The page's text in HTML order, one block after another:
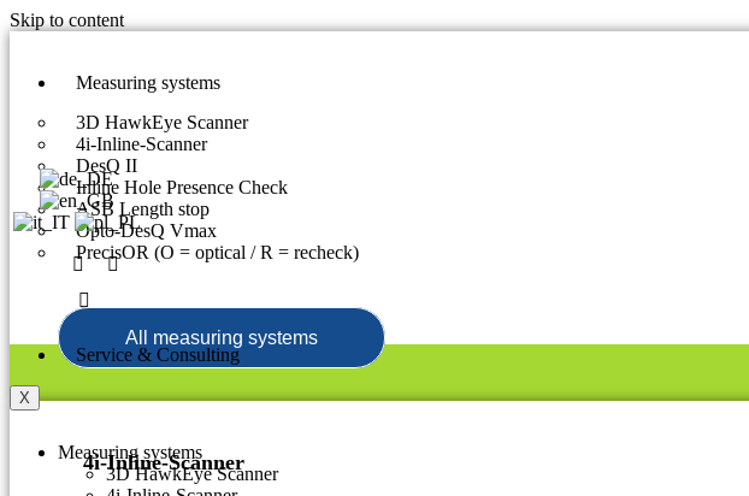
Skip to content
Measuring systems
3D HawkEye Scanner
4i-Inline-Scanner
DesQ II
Inline Hole Presence Check
ASB Length stop
Opto-DesQ Vmax
PrecisOR (O = optical / R = recheck)
All measuring systems
4i-Inline-Scanner
Service & Consulting
X
Measuring systems
3D HawkEye Scanner